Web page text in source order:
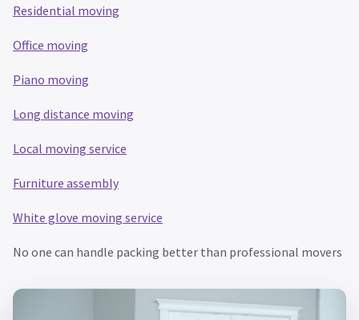
Residential moving
Office moving
Piano moving
Long distance moving
Local moving service
Furniture assembly
White glove moving service
No one can handle packing better than professional movers